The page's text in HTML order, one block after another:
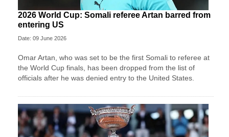
2026 World Cup: Somali referee Artan barred from
entering US
Date: 09 June 2026
Omar Artan, who was set to be the first Somali to referee at
the World Cup finals, has been dropped from the list of
officials after he was denied entry to the United States.